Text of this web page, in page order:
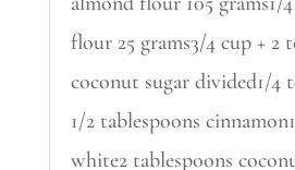
flour 25 grams3/4 cup + 2
coconut sugar divided1/4
1/2 tablespoons
white2 tablespoons